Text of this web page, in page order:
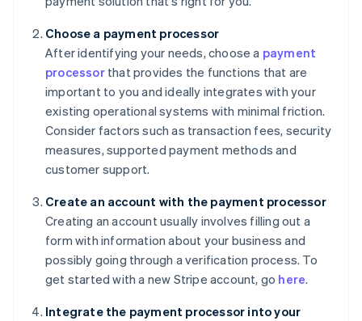
Choose a payment processor
After identifying your needs, choose a payment
processorthat provides the functions that are
important to you and ideally integrates with your
existing operational systems with minimal friction.
Consider factors such as transaction fees, security
measures, supported payment methods and
customer support.
Create an account with the payment processor
Creating an account usually involves filling out a
form with information about your business and
possibly going through a verification process. To
get started with a new Stripe account, go here.
Integrate the payment processor into your